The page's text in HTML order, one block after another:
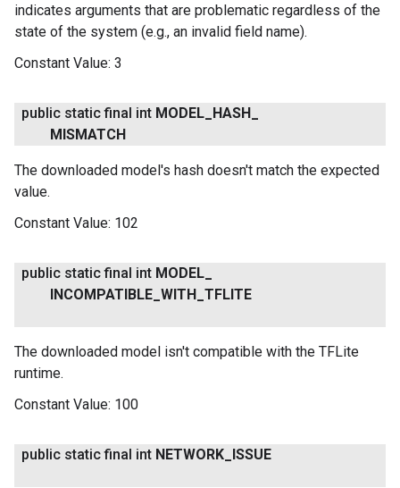
indicates arguments that are problematic regardless of the
state of the system (e.g., an invalid field name).
Constant Value: 3
public static final int MODEL HASH
MISMATCH
The downloaded model's hash doesn't match the expected
value.
Constant Value: 102
public static final int MODEL
INCOMPATIBLE WITH TFLITE
The downloaded model isn't compatible with the TFLite
runtime.
Constant Value: 100
public static final int NETWORK ISSUE